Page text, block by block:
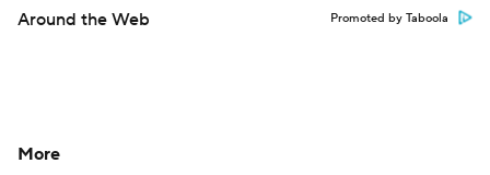
Around the Web Promoted by Taboola
More